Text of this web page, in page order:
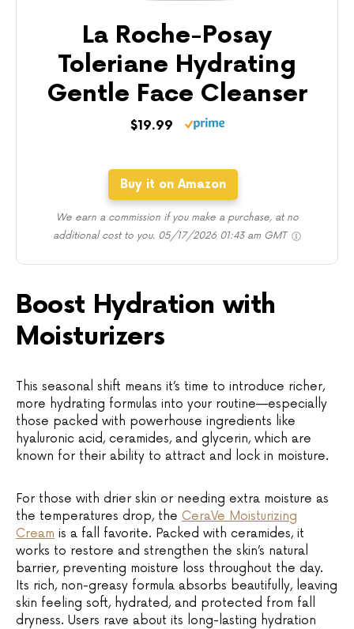
La Roche-Posay
Toleriane Hydrating
Gentle Face Cleanser
$19.99
Buy it on Amazon
We earn a commission if you make a purchase, at no
additional cost to you. 05/17/2026 01:43 am GMT
Boost Hydration with
Moisturizers
This seasonal shift means it’s time to introduce richer,
more hydrating formulas into your routine—especially
those packed with powerhouse ingredients like
hyaluronic acid, ceramides, and glycerin, which are
known for their ability to attract and lock in moisture.
For those with drier skin or needing extra moisture as
the temperatures drop, the CeraVe Moisturizing
Cream is a fall favorite. Packed with ceramides, it
works to restore and strengthen the skin’s natural
barrier, preventing moisture loss throughout the day.
Its rich, non-greasy formula absorbs beautifully, leaving
skin feeling soft, hydrated, and protected from fall
dryness. Users rave about its long-lasting hydration